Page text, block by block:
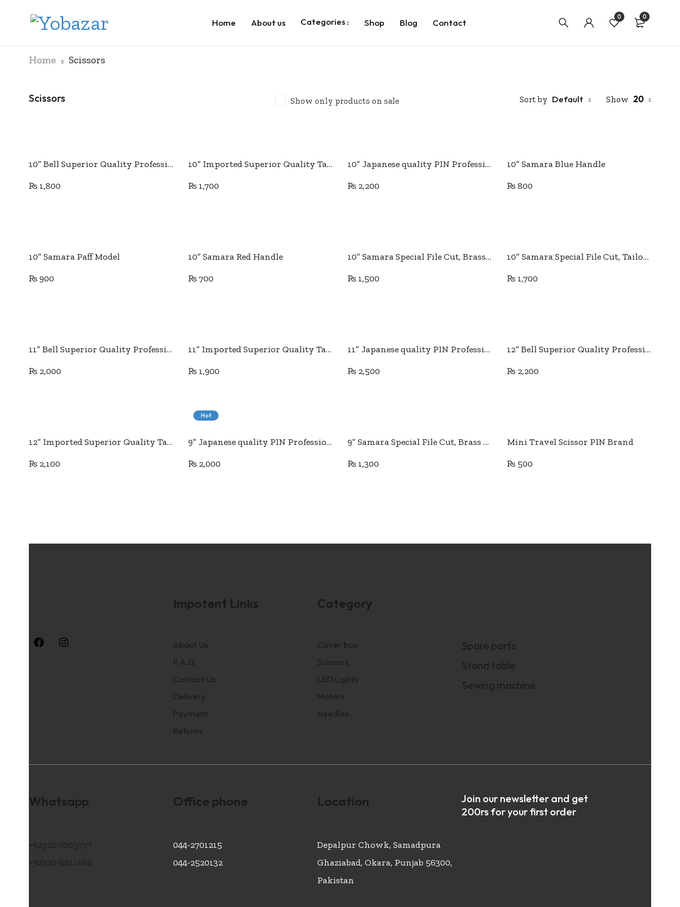
Home About us Categories Shop Blog Contact
0 0
Scissors
Home Scissors
Sort by Default
Show only products on sale Show 20
10” Bell Superior Quality Professional Tailor Scissor
₨ 1,800
10” Imported Superior Quality Tailor Scissor
₨ 1,700
10” Japanese quality PIN Professional Tailor Scissor.
₨ 2,200
10” Samara Blue Handle
₨800
10” Samara Paff Model
₨900
10” Samara Red Handle
₨700
10” Samara Special File Cut, Brass Handle
₨ 1,500
10” Samara Special File Cut, Tailor Special Brass Handle
₨ 1,700
11” Bell Superior Quality Professional Tailor Scissor
₨ 2,000
11” Imported Superior Quality Tailor Scissor
₨ 1,900
11” Japanese quality PIN Professional Tailor Scissor
₨ 2,500
12” Bell Superior Quality Professional Tailor Scissor.
₨ 2,200
12” Imported Superior Quality Tailor Scissor
₨ 2,100
Hot
9” Japanese quality PIN Professional Tailor Scissor
₨ 2,000
9” Samara Special File Cut, Brass Handle
₨ 1,300
Mini Travel Scissor PIN Brand
₨ 500
Impotent Links
About Us
F.A.Q
Contact Us
Delivery
Payment
Returns
Category
Cover box
Scissors
LED Lights
Motors
Needles
Spare parts
Stand table
Sewing machine
Whatsapp
+92322-7005777
+92320-6811686
Office phone
044-2701215
044-2520132
Location
Depalpur Chowk, Samadpura
Ghaziabad, Okara, Punjab 56300,
Pakistan
Join our newsletter and get
200rs for your first order